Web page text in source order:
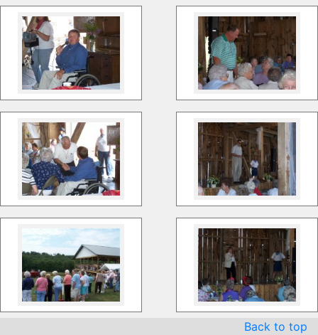
Back to top